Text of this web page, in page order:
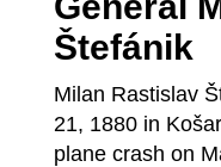
Štefánik
Milan Rastislav
21, 1880 in
plane crash on